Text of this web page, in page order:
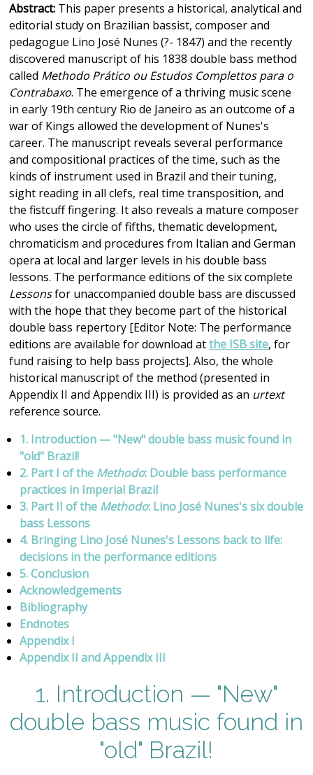
Abstract: This paper presents a historical, analytical and
editorial study on Brazilian bassist, composer and
pedagogue Lino José Nunes (?- 1847) and the recently
discovered manuscript of his 1838 double bass method
called Methodo Prático ou Estudos Complettos para o
Contrabaxo. The emergence of a thriving music scene
in early 19th century Rio de Janeiro as an outcome of a
war of Kings allowed the development of Nunes's
career. The manuscript reveals several performance
and compositional practices of the time, such as the
kinds of instrument used in Brazil and their tuning,
sight reading in all clefs, real time transposition, and
the fistcuff fingering. It also reveals a mature composer
who uses the circle of fifths, thematic development,
chromaticism and procedures from Italian and German
opera at local and larger levels in his double bass
lessons. The performance editions of the six complete
Lessonsfor unaccompanied double bass are discussed
with the hope that they become part of the historical
double bass repertory [Editor Note: The performance
editions are available for download atthe ISB site, for
fund raising to help bass projects]. Also, the whole
historical manuscript of the method (presented in
Appendix II and Appendix III) is provided as an urtext
reference source.
1. Introduction — "New" double bass music found in
"old" Brazil!
2. Part I of the Methodo: Double bass performance
practices in Imperial Brazil
3. Part II of the Methodo: Lino José Nunes's six double
bass Lessons
4. Bringing Lino José Nunes's Lessons back to life:
decisions in the performance editions
5. Conclusion
Acknowledgements
Bibliography
Endnotes
Appendix I
Appendix II and Appendix III
1. Introduction — "New"
double bass music found in
"old" Brazil!